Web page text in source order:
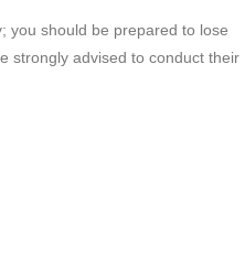
you should be prepared to lose
strongly advised to conduct their